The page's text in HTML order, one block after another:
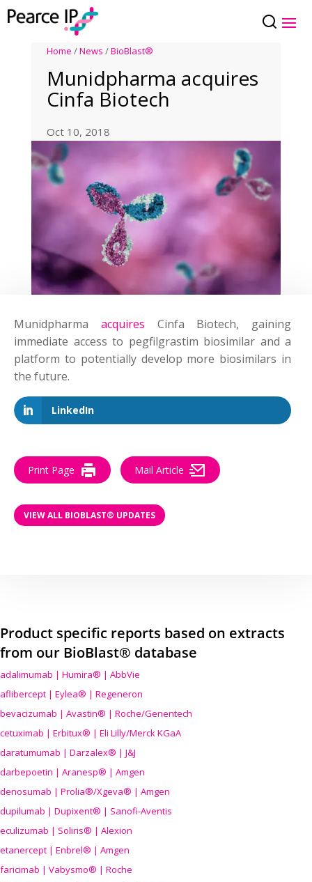
Home /News /BioBlast®
Munidpharma acquires
Cinfa Biotech
Oct 10, 2018
Munidpharma acquires Cinfa Biotech, gaining
immediate access to pegfilgrastim biosimilar and a
platform to potentially develop more biosimilars in
the future.
LinkedIn
Print Page Mail Article
VIEW ALL BIOBLAST® UPDATES
Product specific reports based on extracts
from our BioBlast® database
adalimumab | Humira® | AbbVie
aflibercept | Eylea® | Regeneron
bevacizumab | Avastin® | Roche/Genentech
cetuximab | Erbitux® | Eli Lilly/Merck KGaA
daratumumab | Darzalex® | J&J
darbepoetin | Aranesp® | Amgen
denosumab | Prolia®/Xgeva® | Amgen
dupilumab | Dupixent® | Sanofi-Aventis
eculizumab | Soliris® | Alexion
etanercept | Enbrel® | Amgen
faricimab | Vabysmo® | Roche